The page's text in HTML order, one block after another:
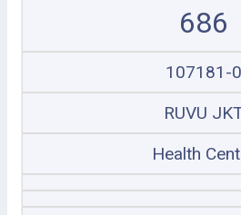
686
107181-0
RUVU
Health